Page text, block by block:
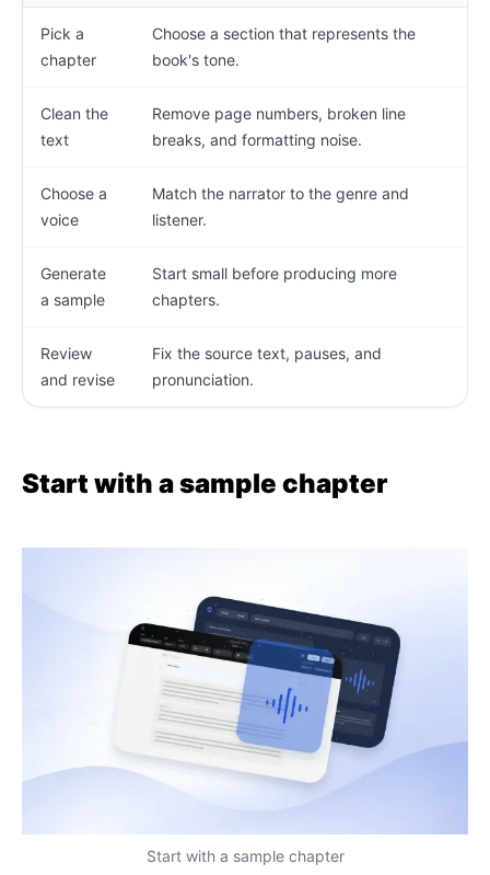
Pick a
chapter
Choose a section that represents the
book's tone.
Clean the
text
Remove page numbers, broken line
breaks, and formatting noise.
Choose a
voice
Match the narrator to the genre and
listener.
Generate
a sample
Start small before producing more
chapters.
Review
and revise
Fix the source text, pauses, and
pronunciation.
Start with a sample chapter
Start with a sample chapter